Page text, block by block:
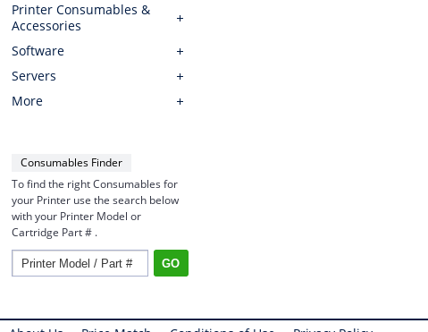
Printer Consumables &
Accessories
Software
Servers
More
Consumables Finder
To find the right Consumables for
your Printer use the search below
with your Printer Model or
Cartridge Part # .